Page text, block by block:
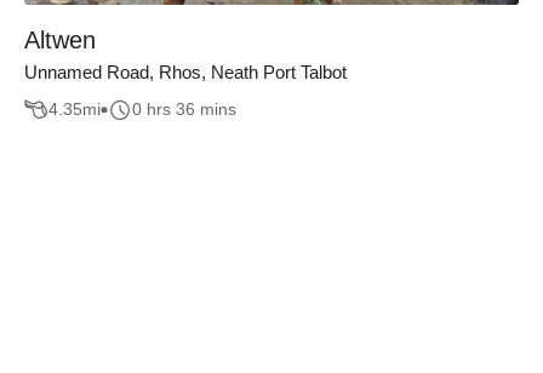
Altwen
Unnamed Road, Rhos, Neath Port Talbot
4.35mi 0 hrs 36 mins